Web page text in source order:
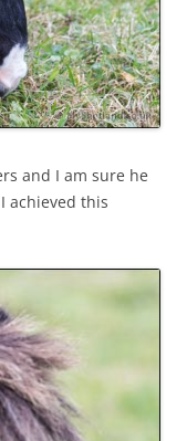
and I am sure he
achieved this